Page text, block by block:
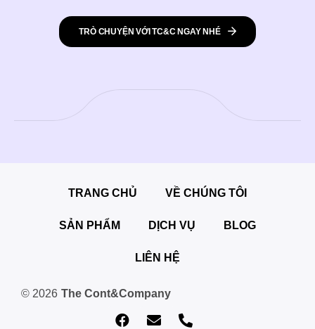
TRÒ CHUYỆN VỚI TC&C NGAY NHÉ
TRANG CHỦ VỀ CHÚNG TÔI
SẢN PHẨM DỊCH VỤ BLOG
LIÊN HỆ
© 2026 The Cont&Company